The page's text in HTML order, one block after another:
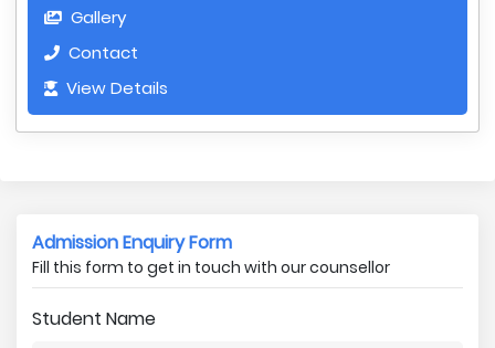
Gallery
Contact
View Details
Admission Enquiry Form
Fill this form to get in touch with our counsellor
Student Name